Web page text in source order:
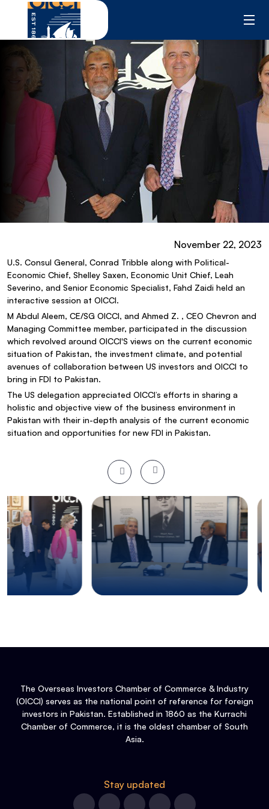
content
November 22, 2023
U.S. Consul General, Conrad Tribble along with Political-
Economic Chief, Shelley Saxen, Economic Unit Chief, Leah
Severino, and Senior Economic Specialist, Fahd Zaidi held an
interactive session at OICCI.
M Abdul Aleem, CE/SG OICCI, and Ahmed Z. , CEO Chevron and
Managing Committee member, participated in the discussion
which revolved around OICCI'S views on the current economic
situation of Pakistan, the investment climate, and potential
avenues of collaboration between US investors and OICCI to
bring in FDI to Pakistan.
The US delegation appreciated OICCI’s efforts in sharing a
holistic and objective view of the business environment in
Pakistan with their in-depth analysis of the current economic
situation and opportunities for new FDI in Pakistan.
The Overseas Investors Chamber of Commerce & Industry
(OICCI) serves as the national point of reference for foreign
investors in Pakistan. Established in 1860 as the Kurrachi
Chamber of Commerce, it is the oldest chamber of South
Asia.
Stay updated